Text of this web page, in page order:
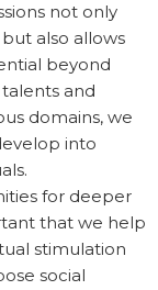
not only
also allows
beyond
and
domains, we
into
for deeper
that we help
stimulation
social